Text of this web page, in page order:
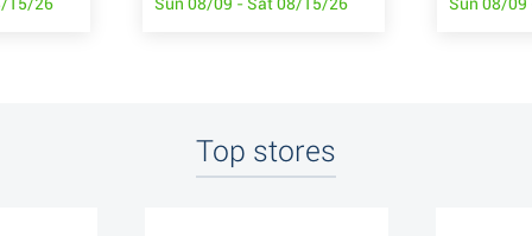
15/26
Sun 08/09 - Sat 08/15/26
Sun 08/
Top stores